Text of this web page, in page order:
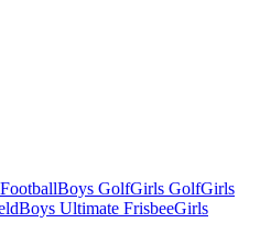
FootballBoys GolfGirls GolfGirls
Boys Ultimate FrisbeeGirls